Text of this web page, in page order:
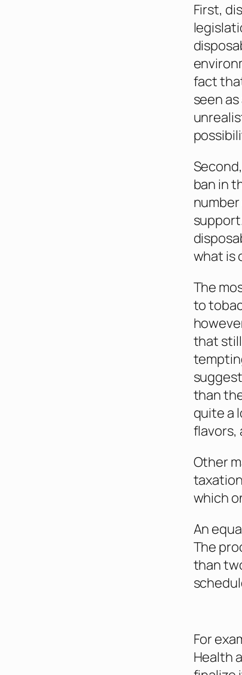
First,
fact
seen
ban in
what is
The
to
that
than
quite a
flavors,
Other
which
An
The
than
For
Health